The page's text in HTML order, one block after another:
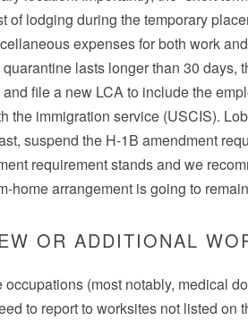
of lodging during the temporary
expenses for both work
lasts longer than 30 days,
file a new LCA to include the
the immigration service (USCIS).
suspend the H-1B amendment
requirement stands and we
home arrangement is going to
OR ADDITIONAL
occupations (most notably, medical
to report to worksites not listed